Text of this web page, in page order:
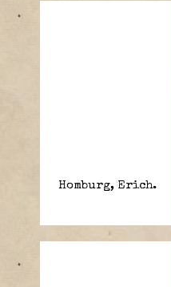
Homburg, Erich.